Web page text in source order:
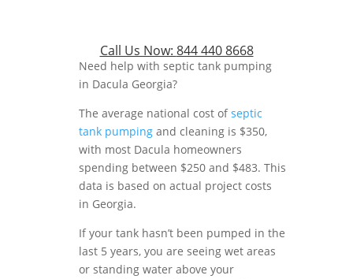
Call Us Now: 844 440 8668
Need help with septic tank pumping
in Dacula Georgia?
The average national cost ofseptic
tank pumping and cleaning is $350,
with most Dacula homeowners
spending between $250 and $483. This
data is based on actual project costs
in Georgia.
If your tank hasn’t been pumped in the
last 5 years, you are seeing wet areas
or standing water above your